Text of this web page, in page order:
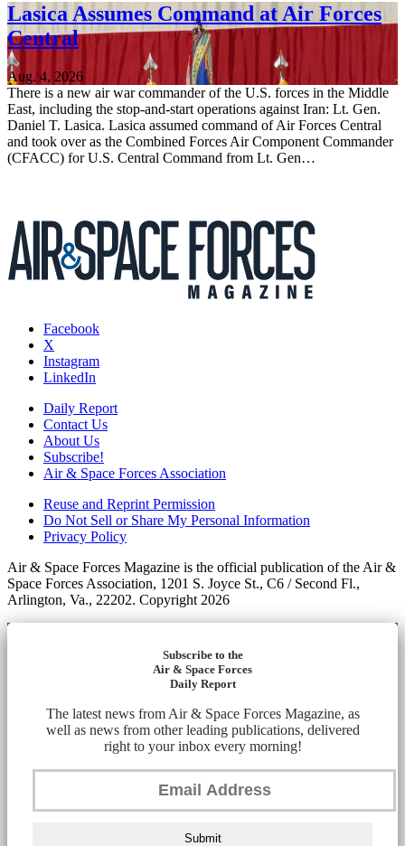
Lasica Assumes Command at Air Forces
Central
Aug. 4, 2026
There is a new air war commander of the U.S. forces in the Middle
East, including the stop-and-start operations against Iran: Lt. Gen.
Daniel T. Lasica. Lasica assumed command of Air Forces Central
and took over as the Combined Forces Air Component Commander
(CFACC) for U.S. Central Command from Lt. Gen…
Facebook
X
Instagram
LinkedIn
Daily Report
Contact Us
About Us
Subscribe!
Air & Space Forces Association
Reuse and Reprint Permission
Do Not Sell or Share My Personal Information
Privacy Policy
Air & Space Forces Magazine is the official publication of the Air &
Space Forces Association, 1201 S. Joyce St., C6 / Second Fl.,
Arlington, Va., 22202. Copyright 2026
Subscribe to the
Air & Space Forces
Daily Report
The latest news from Air & Space Forces Magazine, as
well as news from other leading publications, delivered
right to your inbox every morning!
Submit